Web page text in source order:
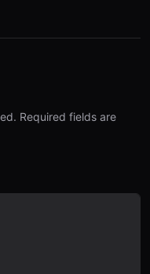
Required fields are